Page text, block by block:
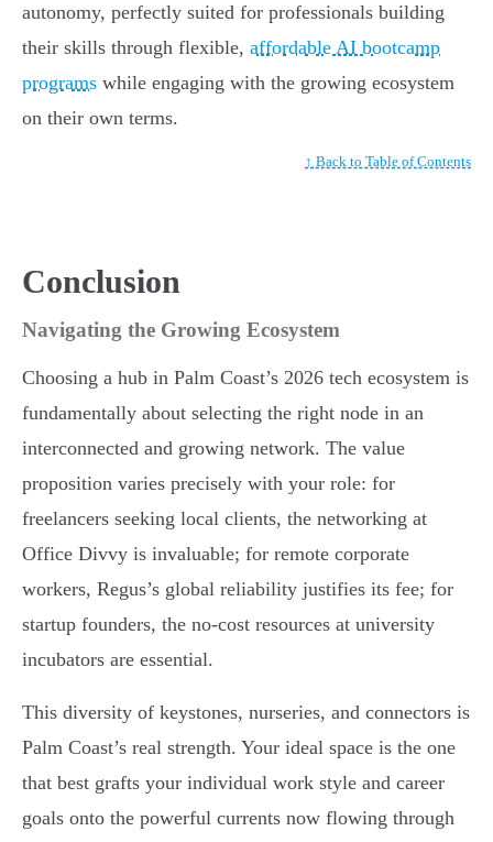
autonomy, perfectly suited for professionals building
their skills through flexible, affordable AI bootcamp
programs while engaging with the growing ecosystem
on their own terms.
↑ Back to Table of Contents
Conclusion
Navigating the Growing Ecosystem
Choosing a hub in Palm Coast’s 2026 tech ecosystem is
fundamentally about selecting the right node in an
interconnected and growing network. The value
proposition varies precisely with your role: for
freelancers seeking local clients, the networking at
Office Divvy is invaluable; for remote corporate
workers, Regus’s global reliability justifies its fee; for
startup founders, the no-cost resources at university
incubators are essential.
This diversity of keystones, nurseries, and connectors is
Palm Coast’s real strength. Your ideal space is the one
that best grafts your individual work style and career
goals onto the powerful currents now flowing through